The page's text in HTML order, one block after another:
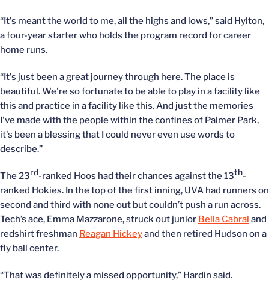
“It's meant the world to me, all the highs and lows,” said Hylton,
a four-year starter who holds the program record for career
home runs.
“It's just been a great journey through here. The place is
beautiful. We're so fortunate to be able to play in a facility like
this and practice in a facility like this. And just the memories
I've made with the people within the confines of Palmer Park,
it's been a blessing that I could never even use words to
describe.”
The 23rd-ranked Hoos had their chances against the 13th-
ranked Hokies. In the top of the first inning, UVA had runners on
second and third with none out but couldn’t push a run across.
Tech’s ace, Emma Mazzarone, struck out junior Bella Cabral and
redshirt freshman Reagan Hickeyand then retired Hudson on a
fly ball center.
“That was definitely a missed opportunity,” Hardin said.